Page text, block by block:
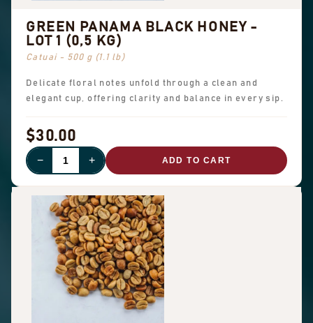
GREEN PANAMA BLACK HONEY -
LOT 1 (0,5 KG)
Catuai - 500 g (1.1 lb)
Delicate floral notes unfold through a clean and
elegant cup, offering clarity and balance in every sip.
$30.00
− + ADD TO CART